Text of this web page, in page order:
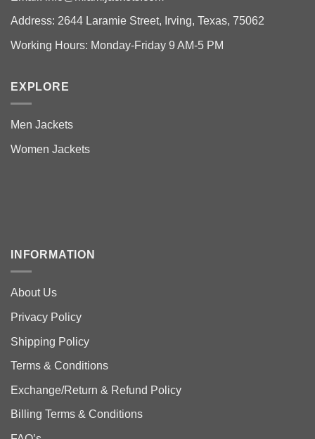
Address: 2644 Laramie Street, Irving, Texas, 75062
Working Hours: Monday-Friday 9 AM-5 PM
EXPLORE
Men Jackets
Women Jackets
INFORMATION
About Us
Privacy Policy
Shipping Policy
Terms & Conditions
Exchange/Return & Refund Policy
Billing Terms & Conditions